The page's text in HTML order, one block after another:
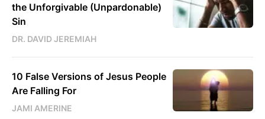
the Unforgivable (Unpardonable)
Sin
DR. DAVID JEREMIAH
10 False Versions of Jesus People
Are Falling For
JAMI AMERINE